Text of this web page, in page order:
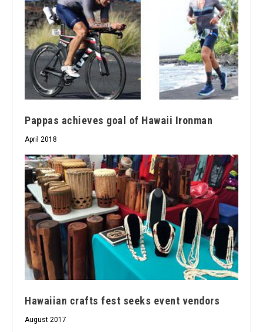
Pappas achieves goal of Hawaii Ironman
April 2018
Hawaiian crafts fest seeks event vendors
August 2017